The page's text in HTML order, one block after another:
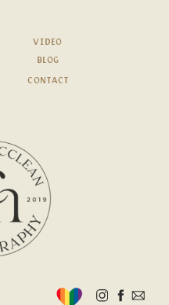
BLOG
CONTACT
VIDEO